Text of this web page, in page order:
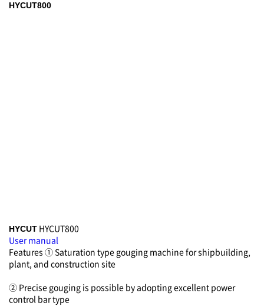
HYCUT800
HYCUT HYCUT800
User manual
Features ① Saturation type gouging machine for shipbuilding,
plant, and construction site
② Precise gouging is possible by adopting excellent power
control bar type